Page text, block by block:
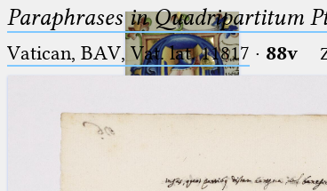
Ptolemaeus
Paraphrases in Quadripartitum
Vatican, BAV, Vat. lat. 11817 · 88v